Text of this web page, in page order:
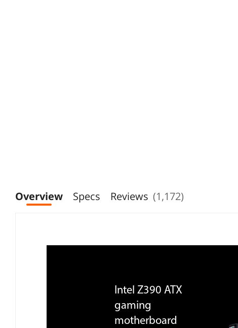
Overview Specs Reviews (1,172)
Intel Z390 ATX
gaming
motherboard